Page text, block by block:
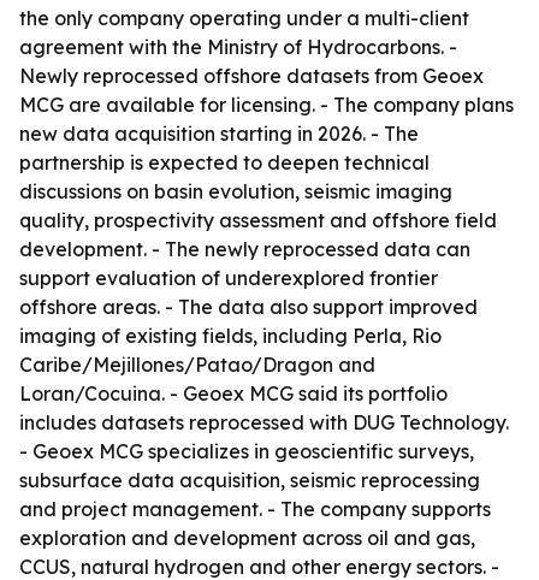
the only company operating under a multi-client
agreement with the Ministry of Hydrocarbons. -
Newly reprocessed offshore datasets from Geoex
MCG are available for licensing. - The company plans
new data acquisition starting in 2026. - The
partnership is expected to deepen technical
discussions on basin evolution, seismic imaging
quality, prospectivity assessment and offshore field
development. - The newly reprocessed data can
support evaluation of underexplored frontier
offshore areas. - The data also support improved
imaging of existing fields, including Perla, Rio
Caribe/Mejillones/Patao/Dragon and
Loran/Cocuina. - Geoex MCG said its portfolio
includes datasets reprocessed with DUG Technology.
- Geoex MCG specializes in geoscientific surveys,
subsurface data acquisition, seismic reprocessing
and project management. - The company supports
exploration and development across oil and gas,
CCUS, natural hydrogen and other energy sectors. -